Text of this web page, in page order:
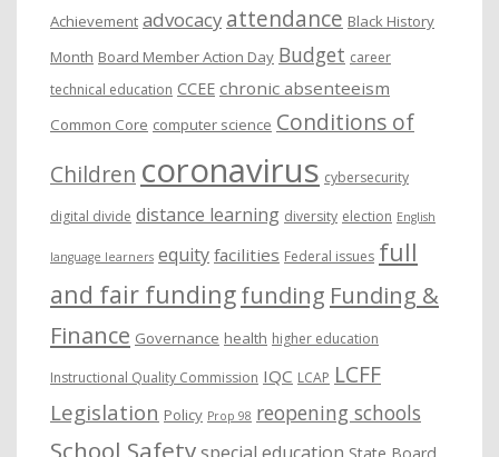
Achievement advocacy attendance Black History
Month Board Member Action Day Budget career
technical education CCEE chronic absenteeism
Common Core computer science Conditions of
Children coronavirus cybersecurity
digital divide distance learning diversity election English
language learners equity facilities Federal issues full
and fair fundingfunding Funding &
Finance Governance health higher education
Instructional Quality Commission IQC LCAP LCFF
Legislation Policy Prop 98 reopening schools
School Safety